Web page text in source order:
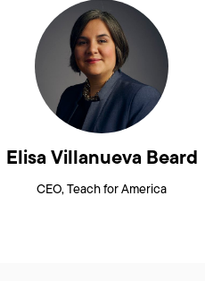
Elisa Villanueva Beard
CEO, Teach for America